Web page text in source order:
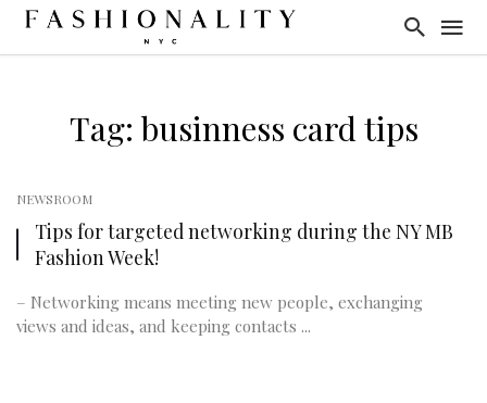
Tag: businness card tips
NEWSROOM
Tips for targeted networking during the NY MB
Fashion Week!
– Networking means meeting new people, exchanging
views and ideas, and keeping contacts ...